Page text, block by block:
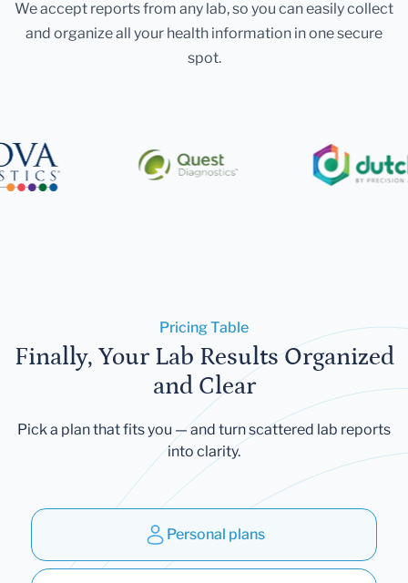
We accept reports from any lab, so you can easily collect
and organize all your health information in one secure
spot.
Pricing Table
Finally, Your Lab Results Organized
and Clear
Pick a plan that fits you — and turn scattered lab reports
into clarity.
Personal plans